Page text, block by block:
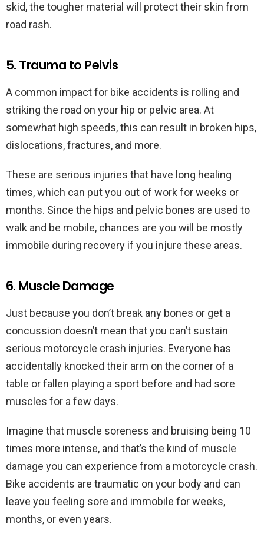
skid, the tougher material will protect their skin from
road rash.
5. Trauma to Pelvis
A common impact for bike accidents is rolling and
striking the road on your hip or pelvic area. At
somewhat high speeds, this can result in broken hips,
dislocations, fractures, and more.
These are serious injuries that have long healing
times, which can put you out of work for weeks or
months. Since the hips and pelvic bones are used to
walk and be mobile, chances are you will be mostly
immobile during recovery if you injure these areas.
6. Muscle Damage
Just because you don’t break any bones or get a
concussion doesn’t mean that you can’t sustain
serious motorcycle crash injuries. Everyone has
accidentally knocked their arm on the corner of a
table or fallen playing a sport before and had sore
muscles for a few days.
Imagine that muscle soreness and bruising being 10
times more intense, and that’s the kind of muscle
damage you can experience from a motorcycle crash.
Bike accidents are traumatic on your body and can
leave you feeling sore and immobile for weeks,
months, or even years.